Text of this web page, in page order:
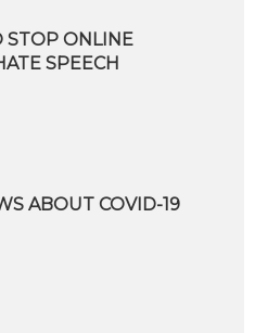
STOP ONLINE
SPEECH
ABOUT COVID-19